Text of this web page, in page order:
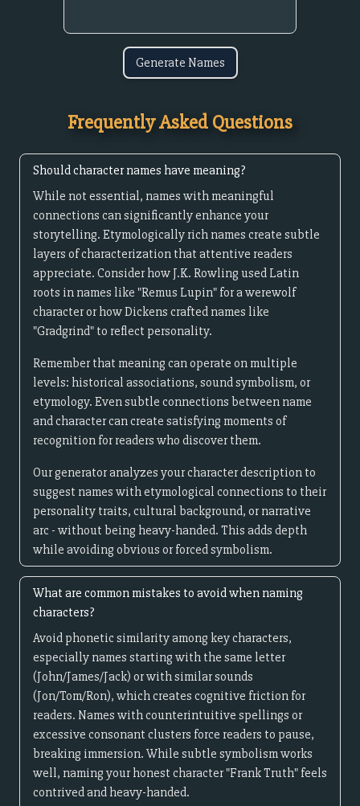
Generate Names
Frequently Asked Questions
Should character names have meaning?
While not essential, names with meaningful
connections can significantly enhance your
storytelling. Etymologically rich names create subtle
layers of characterization that attentive readers
appreciate. Consider how J.K. Rowling used Latin
roots in names like "Remus Lupin" for a werewolf
character or how Dickens crafted names like
"Gradgrind" to reflect personality.
Remember that meaning can operate on multiple
levels: historical associations, sound symbolism, or
etymology. Even subtle connections between name
and character can create satisfying moments of
recognition for readers who discover them.
Our generator analyzes your character description to
suggest names with etymological connections to their
personality traits, cultural background, or narrative
arc - without being heavy-handed. This adds depth
while avoiding obvious or forced symbolism.
What are common mistakes to avoid when naming
characters?
Avoid phonetic similarity among key characters,
especially names starting with the same letter
(John/James/Jack) or with similar sounds
(Jon/Tom/Ron), which creates cognitive friction for
readers. Names with counterintuitive spellings or
excessive consonant clusters force readers to pause,
breaking immersion. While subtle symbolism works
well, naming your honest character "Frank Truth" feels
contrived and heavy-handed.